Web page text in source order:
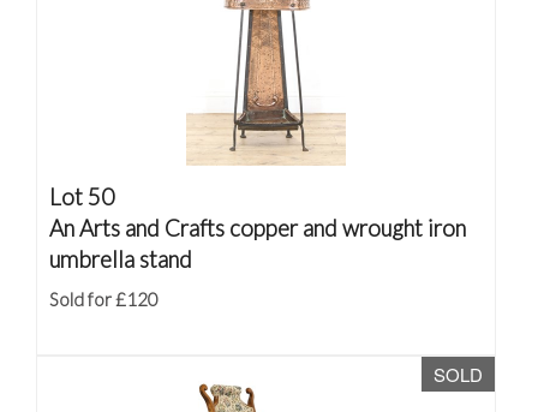
Lot 50
An Arts and Crafts copper and wrought iron
umbrella stand
Sold for £120
SOLD